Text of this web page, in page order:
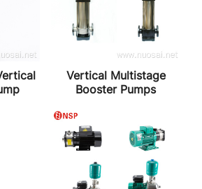
Vertical Multistage
Booster Pumps